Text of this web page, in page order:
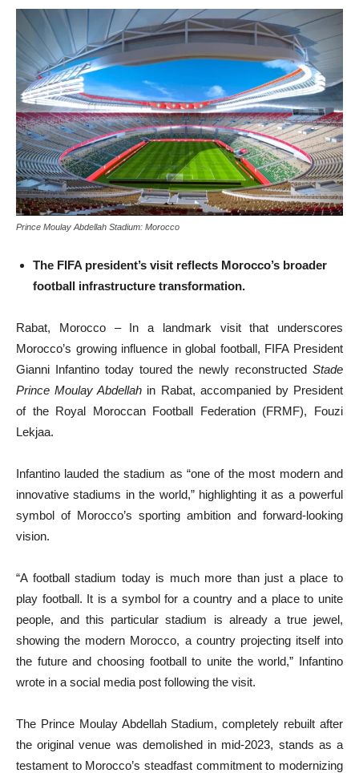
Prince Moulay Abdellah Stadium: Morocco
The FIFA president’s visit reflects Morocco’s broader
football infrastructure transformation.
Rabat, Morocco – In a landmark visit that underscores
Morocco’s growing influence in global football, FIFA President
Gianni Infantino today toured the newly reconstructed Stade
Prince Moulay Abdellah in Rabat, accompanied by President
of the Royal Moroccan Football Federation (FRMF), Fouzi
Lekjaa.
Infantino lauded the stadium as “one of the most modern and
innovative stadiums in the world,” highlighting it as a powerful
symbol of Morocco’s sporting ambition and forward-looking
vision.
“A football stadium today is much more than just a place to
play football. It is a symbol for a country and a place to unite
people, and this particular stadium is already a true jewel,
showing the modern Morocco, a country projecting itself into
the future and choosing football to unite the world,” Infantino
wrote in a social media post following the visit.
The Prince Moulay Abdellah Stadium, completely rebuilt after
the original venue was demolished in mid-2023, stands as a
testament to Morocco’s steadfast commitment to modernizing